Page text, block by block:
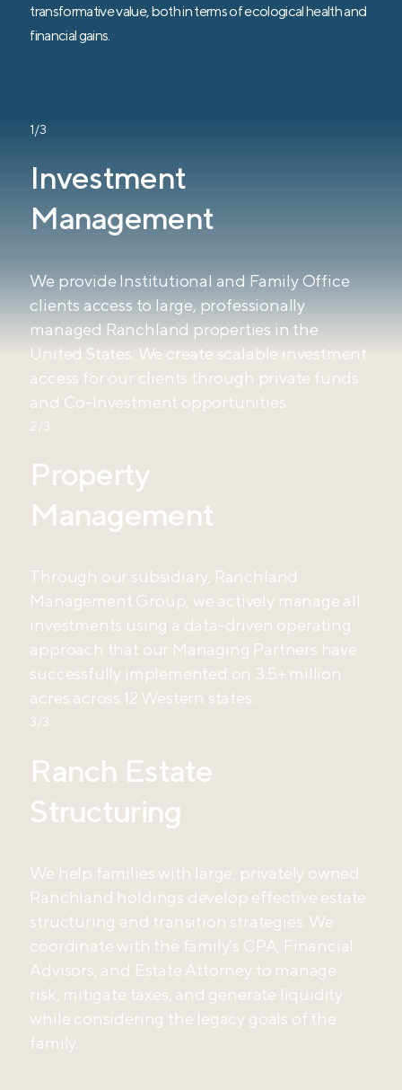
transformative value, both in terms of ecological health and
financial gains.
1/3
Investment
Management
We provide Institutional and Family Office
clients access to large, professionally
managed Ranchland properties in the
United States. We create scalable investment
access for our clients through private funds
and Co-Investment opportunities.
2/3
Property
Management
Through our subsidiary, Ranchland
Management Group, we actively manage all
investments using a data-driven operating
approach that our Managing Partners have
successfully implemented on 3.5+ million
acres across 12 Western states.
3/3
Ranch Estate
Structuring
We help families with large, privately owned
Ranchland holdings develop effective estate
structuring and transition strategies. We
coordinate with the family’s CPA, Financial
Advisors, and Estate Attorney to manage
risk, mitigate taxes, and generate liquidity
while considering the legacy goals of the
family.